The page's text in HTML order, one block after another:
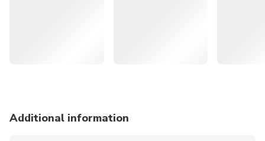
in Da Nang. With a knowledgeable and experienced guide,
Additional information